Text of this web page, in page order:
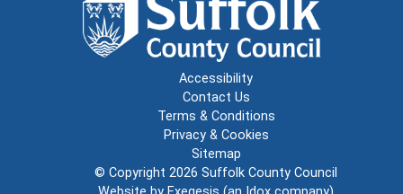
Accessibility
Contact Us
Terms & Conditions
Privacy & Cookies
Sitemap
© Copyright 2026 Suffolk County Council